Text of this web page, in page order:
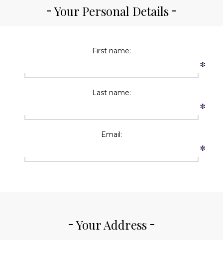
Your Personal Details
First name:
*
Last name:
*
Email:
*
Your Address